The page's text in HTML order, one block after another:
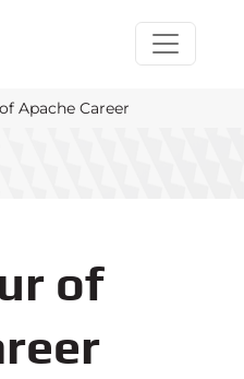
Apache Career
of